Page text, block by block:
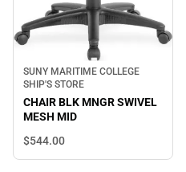
SUNY MARITIME COLLEGE
SHIP'S STORE
CHAIR BLK MNGR SWIVEL
MESH MID
$544.00